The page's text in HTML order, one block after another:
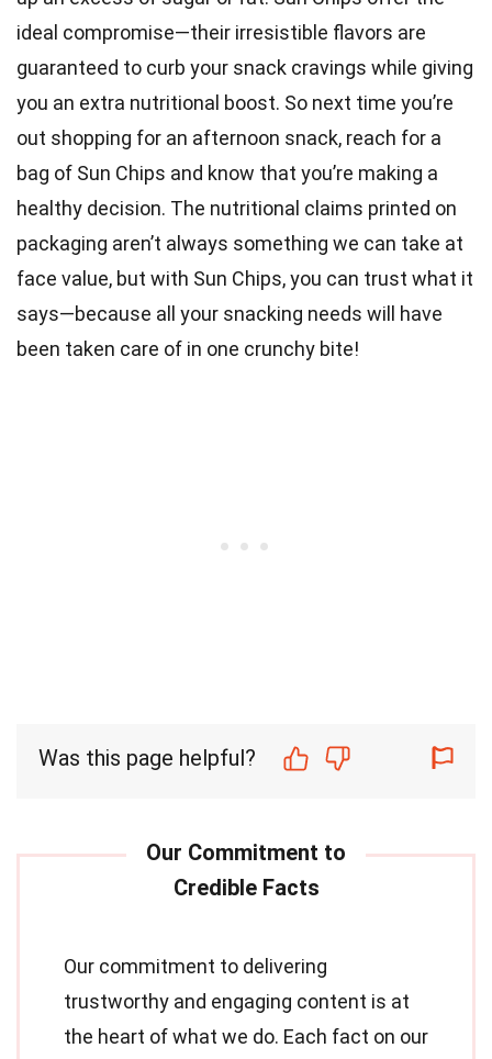
ideal compromise—their irresistible flavors are
guaranteed to curb your snack cravings while giving
you an extra nutritional boost. So next time you’re
out shopping for an afternoon snack, reach for a
bag of Sun Chips and know that you’re making a
healthy decision. The nutritional claims printed on
packaging aren’t always something we can take at
face value, but with Sun Chips, you can trust what it
says—because all your snacking needs will have
been taken care of in one crunchy bite!
Was this page helpful?
Our commitment to delivering
trustworthy and engaging content is at
the heart of what we do. Each fact on our